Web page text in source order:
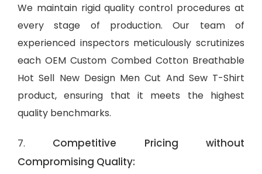
We maintain rigid quality control procedures at
every stage of production. Our team of
experienced inspectors meticulously scrutinizes
each OEM Custom Combed Cotton Breathable
Hot Sell New Design Men Cut And Sew T-Shirt
product, ensuring that it meets the highest
quality benchmarks.
7. Competitive Pricing without
Compromising Quality: